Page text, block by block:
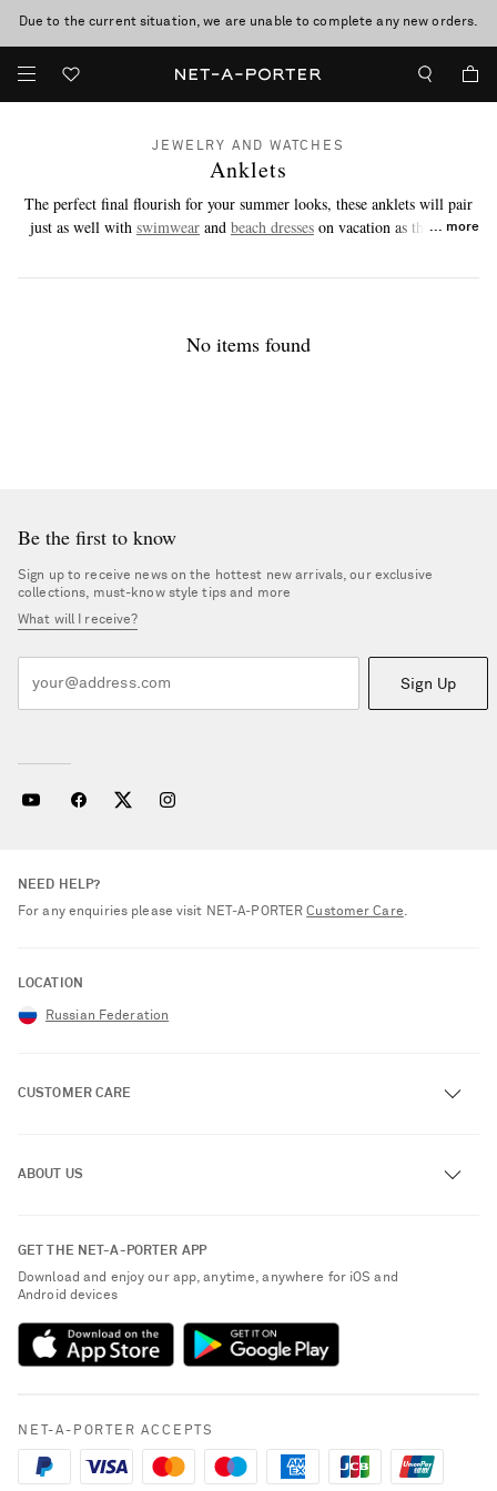
Due to the current situation, we are unable to complete any new orders.
Saint Laurent
JEWELRY AND WATCHES
Anklets
The perfect final flourish for your summer looks, these anklets will pair
just as well with swimwear and beach dresses on vacation as they will
more
No items found
Be the first to know
Sign up to receive news on the hottest new arrivals, our exclusive
collections, must-know style tips and more
What will I receive?
Sign Up
NEED HELP?
For any enquiries please visit NET‑A‑PORTERCustomer Care.
LOCATION
Russian Federation
CUSTOMER CARE
Exchanges & Returns
Delivery
Payment
Terms & Conditions
Cookie Policy
ABOUT US
Sustainability Strategy
NET-A-PORTER Rewards
NET-A-PORTER Apps
GET THE NET-A-PORTER APP
Download and enjoy our app, anytime, anywhere for iOS and
Android devices
NET-A-PORTER ACCEPTS